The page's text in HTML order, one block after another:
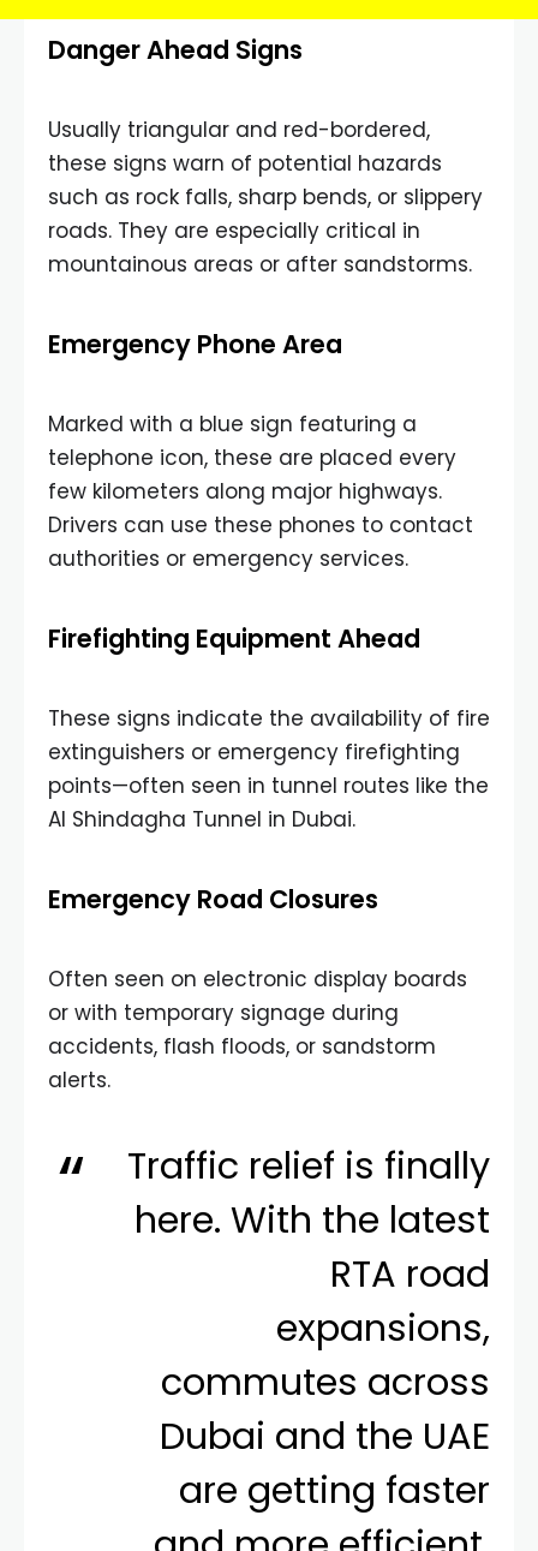
Danger Ahead Signs
Usually triangular and red-bordered,
these signs warn of potential hazards
such as rock falls, sharp bends, or slippery
roads. They are especially critical in
mountainous areas or after sandstorms.
Emergency Phone Area
Marked with a blue sign featuring a
telephone icon, these are placed every
few kilometers along major highways.
Drivers can use these phones to contact
authorities or emergency services.
Firefighting Equipment Ahead
These signs indicate the availability of fire
extinguishers or emergency firefighting
points—often seen in tunnel routes like the
Al Shindagha Tunnel in Dubai.
Emergency Road Closures
Often seen on electronic display boards
or with temporary signage during
accidents, flash floods, or sandstorm
alerts.
Traffic relief is finally
here. With the latest
RTA road
expansions,
commutes across
Dubai and the UAE
are getting faster